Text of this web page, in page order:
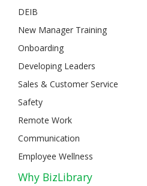
DEIB
New Manager Training
Onboarding
Developing Leaders
Sales & Customer Service
Safety
Remote Work
Communication
Employee Wellness
Why BizLibrary